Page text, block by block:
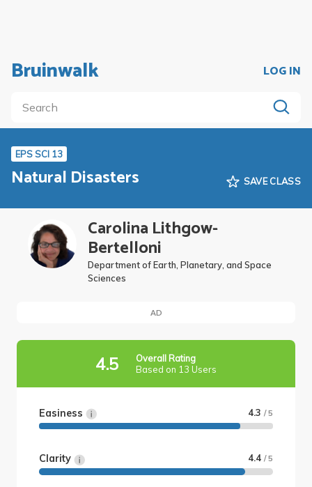
Bruinwalk LOG IN
EPS SCI 13
Natural Disasters SAVE CLASS
Carolina Lithgow-
Bertelloni
Department of Earth, Planetary, and Space
Sciences
AD
4.5
Overall Rating
Based on 13 Users
Easiness 4.3 / 5
Clarity 4.4 / 5